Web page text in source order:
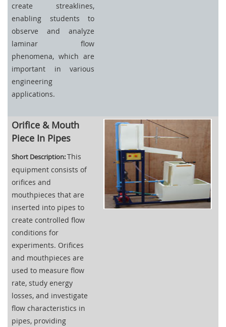
create streaklines,
enabling students to
observe and analyze
laminar flow
phenomena, which are
important in various
engineering
applications.
Orifice & Mouth
Piece In Pipes
Short Description:This
equipment consists of
orifices and
mouthpieces that are
inserted into pipes to
create controlled flow
conditions for
experiments. Orifices
and mouthpieces are
used to measure flow
rate, study energy
losses, and investigate
flow characteristics in
pipes, providing